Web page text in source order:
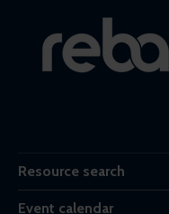
Resource search
Event calendar